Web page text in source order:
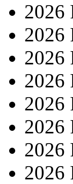
2026
2026
2026
2026
2026
2026
2026
2026